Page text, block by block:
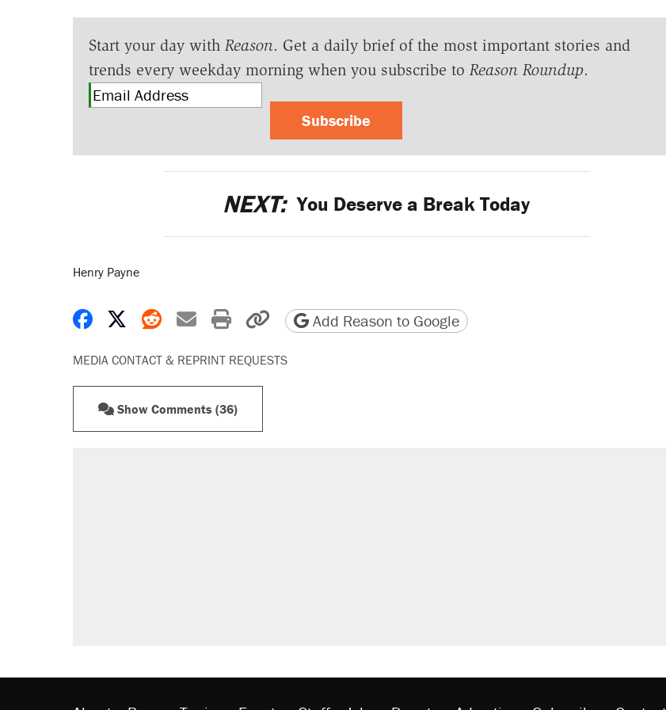
Start your day with Reason. Get a daily brief of the most important stories and
trends every weekday morning when you subscribe to Reason Roundup.
Subscribe
NEXT: You Deserve a Break Today
Henry Payne
Share on Facebook
Share on X
Share on Reddit
Share by email
Print friendly version
Copy page URL
Add Reason to Google
MEDIA CONTACT & REPRINT REQUESTS
Show Comments (36)